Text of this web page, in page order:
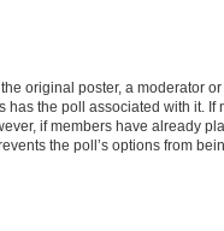
original poster, a moderator
has the poll associated with it. If
if members have already
the poll’s options from